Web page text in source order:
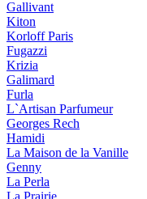
Gallivant
Kiton
Korloff Paris
Fugazzi
Krizia
Galimard
Furla
L`Artisan Parfumeur
Georges Rech
Hamidi
La Maison de la Vanille
Genny
La Perla
La Prairie